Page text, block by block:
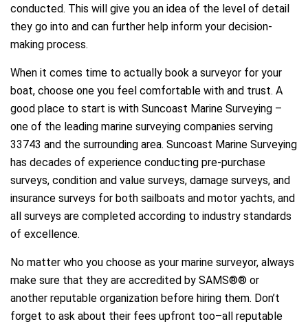
conducted. This will give you an idea of the level of detail
they go into and can further help inform your decision-
making process.
When it comes time to actually book a surveyor for your
boat, choose one you feel comfortable with and trust. A
good place to start is with Suncoast Marine Surveying –
one of the leading marine surveying companies serving
33743 and the surrounding area. Suncoast Marine Surveying
has decades of experience conducting pre-purchase
surveys, condition and value surveys, damage surveys, and
insurance surveys for both sailboats and motor yachts, and
all surveys are completed according to industry standards
of excellence.
No matter who you choose as your marine surveyor, always
make sure that they are accredited by SAMS®® or
another reputable organization before hiring them. Don’t
forget to ask about their fees upfront too–all reputable